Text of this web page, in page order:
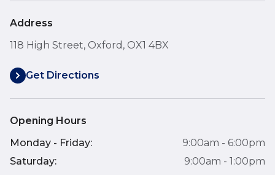
Address
118 High Street, Oxford, OX1 4BX
Get Directions
Opening Hours
Monday - Friday:
9:00am - 6:00pm
Saturday:
9:00am - 1:00pm